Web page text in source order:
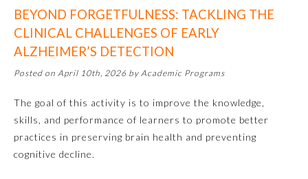
Radiology
Surgery
Thoracic Surgery
Urology
BEYOND FORGETFULNESS: TACKLING THE
CLINICAL CHALLENGES OF EARLY
ALZHEIMER’S DETECTION
Posted on April 10th, 2026 by Academic Programs
The goal of this activity is to improve the knowledge,
skills, and performance of learners to promote better
practices in preserving brain health and preventing
cognitive decline.